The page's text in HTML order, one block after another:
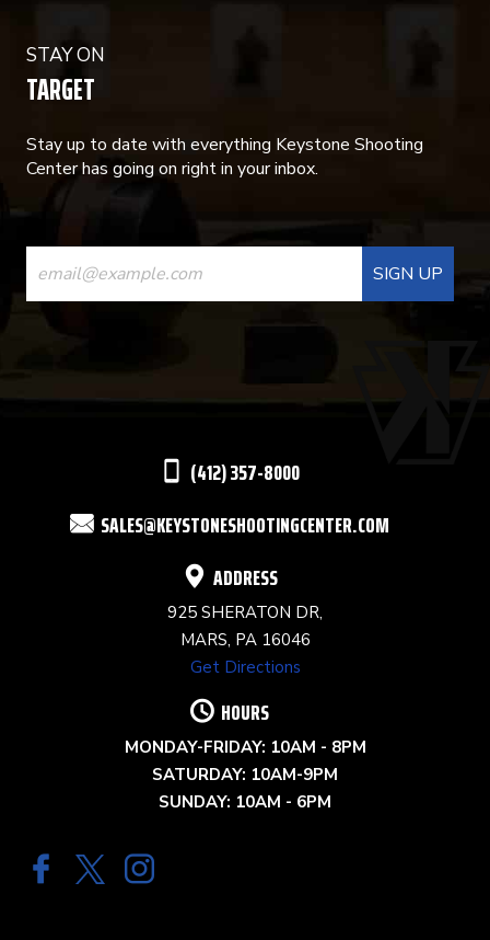
STAY ON
TARGET
Stay up to date with everything Keystone Shooting
Center has going on right in your inbox.
CONSTANT
CONTACT
USE.
(412) 357-8000
SALES@KEYSTONESHOOTINGCENTER.COM
ADDRESS
925 SHERATON DR,
MARS, PA 16046
Get Directions
HOURS
MONDAY-FRIDAY: 10AM - 8PM
SATURDAY: 10AM-9PM
SUNDAY: 10AM - 6PM